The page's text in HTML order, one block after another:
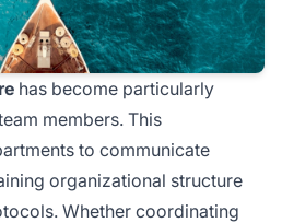
has become particularly
members. This
to communicate
organizational structure
Whether coordinating